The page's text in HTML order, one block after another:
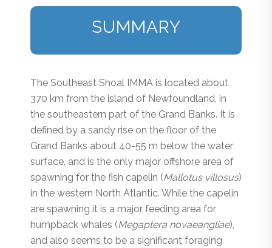
SUMMARY
The Southeast Shoal IMMA is located about
370 km from the island of Newfoundland, in
the southeastern part of the Grand Banks. It is
defined by a sandy rise on the floor of the
Grand Banks about 40-55 m below the water
surface, and is the only major offshore area of
spawning for the fish capelin (Mallotus villosus)
in the western North Atlantic. While the capelin
are spawning it is a major feeding area for
humpback whales (Megaptera novaeangliae),
and also seems to be a significant foraging